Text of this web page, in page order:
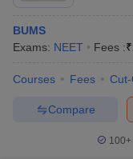
BUMS
Exams: NEET Fees :₹
Courses Fees
Compare
100+